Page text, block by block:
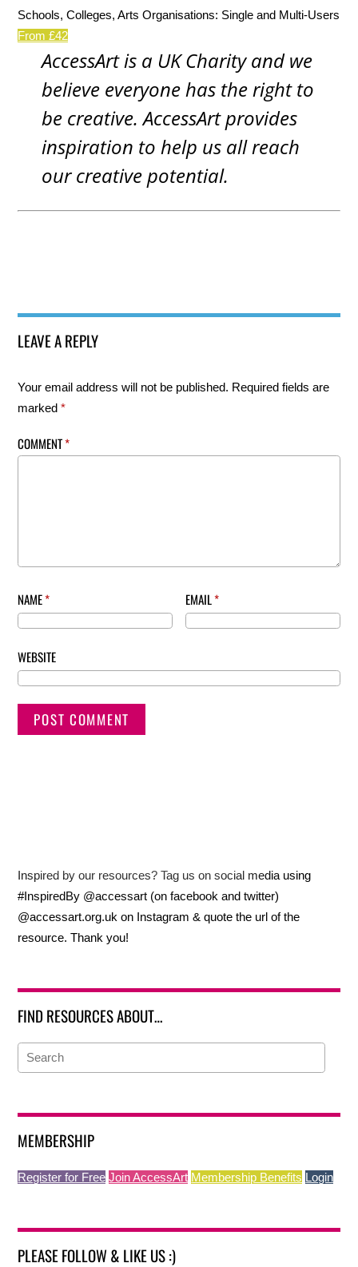
Schools, Colleges, Arts Organisations: Single and Multi-Users
From £42
AccessArt is a UK Charity and we
believe everyone has the right to
be creative. AccessArt provides
inspiration to help us all reach
our creative potential.
LEAVE A REPLY
Your email address will not be published. Required fields are
marked*
COMMENT*
NAME* EMAIL*
WEBSITE
Inspired by our resources? Tag us on social media using
#InspiredBy @accessart (on facebook and twitter)
@accessart.org.uk on Instagram & quote the url of the
resource. Thank you!
FIND RESOURCES ABOUT…
MEMBERSHIP
Register for Free Join AccessArt Membership Benefits Login
PLEASE FOLLOW & LIKE US :)